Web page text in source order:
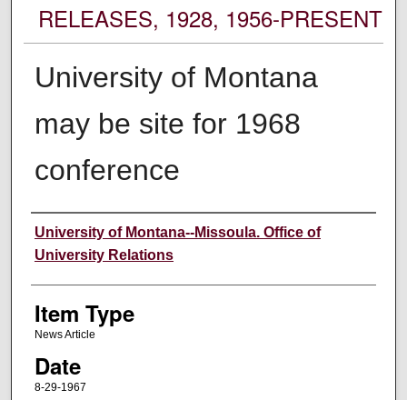
RELEASES, 1928, 1956-PRESENT
University of Montana
may be site for 1968
conference
Author
University of Montana--Missoula. Office of
University Relations
Item Type
News Article
Date
8-29-1967